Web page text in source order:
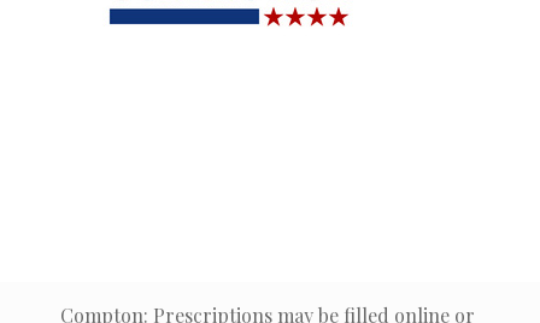
Compton: Prescriptions may be filled online or